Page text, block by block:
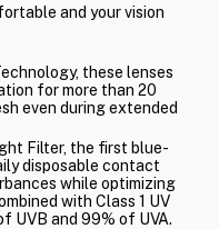
and your vision
these lenses
for more than 20
even during extended
Filter, the first blue-
disposable contact
while optimizing
with Class 1 UV
UVB and 99% of UVA.